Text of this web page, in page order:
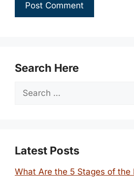
Search Here
Search
Latest Posts
What Are the 5 Stages of the